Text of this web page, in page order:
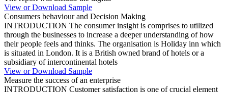
View or Download Sample
Consumers behaviour and Decision Making
INTRODUCTION The consumer insight is comprises to utilized
through the businesses to increase a deeper understanding of how
their people feels and thinks. The organisation is Holiday inn which
is situated in London. It is a British owned brand of hotels or a
subsidiary of intercontinental hotels
View or Download Sample
Measure the success of an enterprise
INTRODUCTION Customer satisfaction is one of crucial element